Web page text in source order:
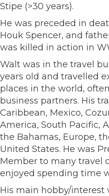
Stipe (>30 years).
He was preceded in
Houk Spencer, and
was killed in action in
Walt was in the travel
years old and travelled
places in the world,
business partners. His
Caribbean, Mexico,
America, South Pacific,
the Bahamas, Europe,
United States. He was
Member to many travel
enjoyed spending time
His main hobby/interest